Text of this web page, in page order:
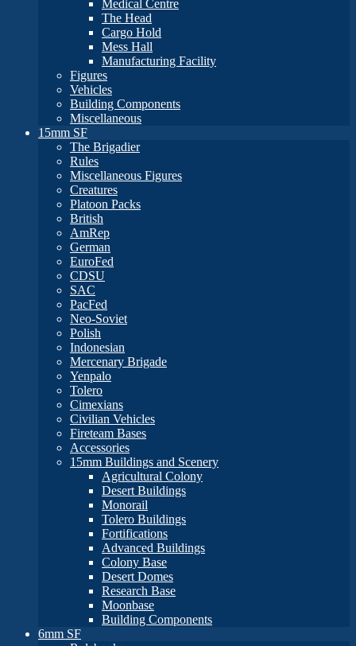
Medical Centre
The Head
Cargo Hold
Mess Hall
Manufacturing Facility
Figures
Vehicles
Building Components
Miscellaneous
15mm SF
The Brigadier
Rules
Miscellaneous Figures
Creatures
Platoon Packs
British
AmRep
German
EuroFed
CDSU
SAC
PacFed
Neo-Soviet
Polish
Indonesian
Mercenary Brigade
Yenpalo
Tolero
Cimexians
Civilian Vehicles
Fireteam Bases
Accessories
15mm Buildings and Scenery
Agricultural Colony
Desert Buildings
Monorail
Tolero Buildings
Fortifications
Advanced Buildings
Colony Base
Desert Domes
Research Base
Moonbase
Building Components
6mm SF